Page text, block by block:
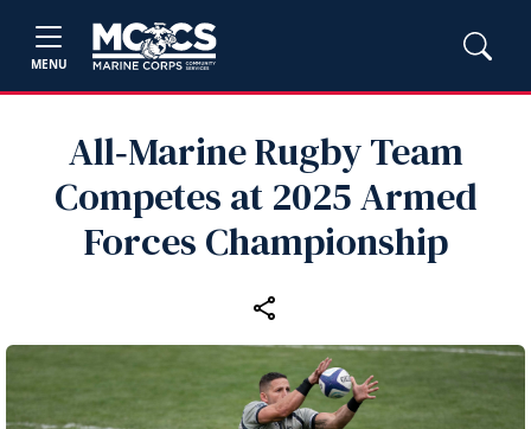
MENU
All‑Marine Rugby Team
Competes at 2025 Armed
Forces Championship